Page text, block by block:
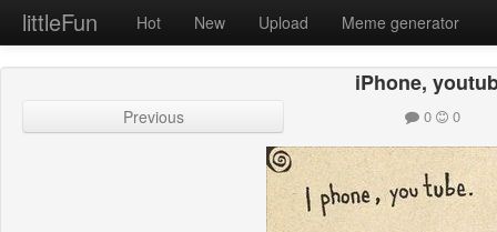
littleFun Hot New Upload Meme generator
iPhone,
Previous 0 0